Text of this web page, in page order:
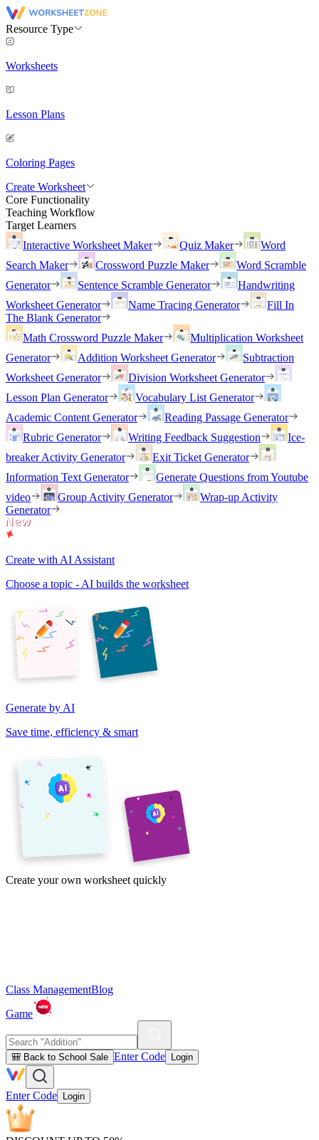
Resource Type
Worksheets
Lesson Plans
Coloring Pages
Create Worksheet
Core Functionality
Teaching Workflow
Target Learners
Interactive Worksheet Maker
Quiz Maker
Word
Search Maker
Crossword Puzzle Maker
Word Scramble
Generator
Sentence Scramble Generator
Handwriting
Worksheet Generator
Name Tracing Generator
Fill In
The Blank Generator
Math Crossword Puzzle Maker
Multiplication Worksheet
Generator
Addition Worksheet Generator
Subtraction
Worksheet Generator
Division Worksheet Generator
Lesson Plan Generator
Vocabulary List Generator
Academic Content Generator
Reading Passage Generator
Rubric Generator
Writing Feedback Suggestion
Ice-
breaker Activity Generator
Exit Ticket Generator
Information Text Generator
Generate Questions from Youtube
video
Group Activity Generator
Wrap-up Activity
Generator
Create with AI Assistant
Choose a topic - AI builds the worksheet
Generate by AI
Save time, efficiency & smart
Create your own worksheet quickly
Class ManagementBlog
Game
🎒 Back to School Sale Enter Code Login
Enter Code Login